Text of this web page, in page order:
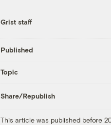
Grist staff
Published
Topic
Share/Republish
This article was published before